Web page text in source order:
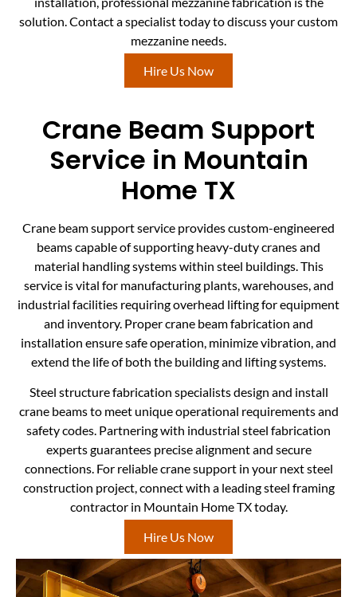
solution. Contact a specialist today to discuss your custom
mezzanine needs.
Hire Us Now
Crane Beam Support
Service in Mountain
Home TX
Crane beam support service provides custom-engineered
beams capable of supporting heavy-duty cranes and
material handling systems within steel buildings. This
service is vital for manufacturing plants, warehouses, and
industrial facilities requiring overhead lifting for equipment
and inventory. Proper crane beam fabrication and
installation ensure safe operation, minimize vibration, and
extend the life of both the building and lifting systems.
Steel structure fabrication specialists design and install
crane beams to meet unique operational requirements and
safety codes. Partnering with industrial steel fabrication
experts guarantees precise alignment and secure
connections. For reliable crane support in your next steel
construction project, connect with a leading steel framing
contractor in Mountain Home TX today.
Hire Us Now